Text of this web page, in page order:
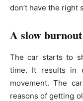
don’t have the right
A slow
The car starts to
time. It results in
movement. The
reasons of getting